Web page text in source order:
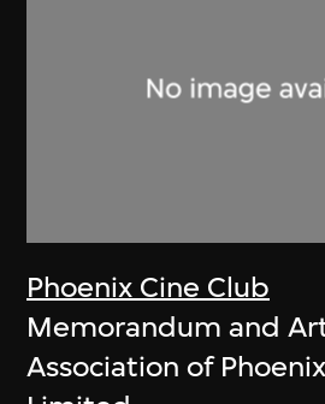
Phoenix Cine Club
Memorandum and
Association of